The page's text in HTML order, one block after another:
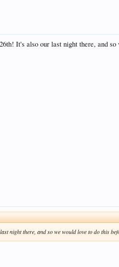
It's also our last night there, and
night there, and so we would love to do this